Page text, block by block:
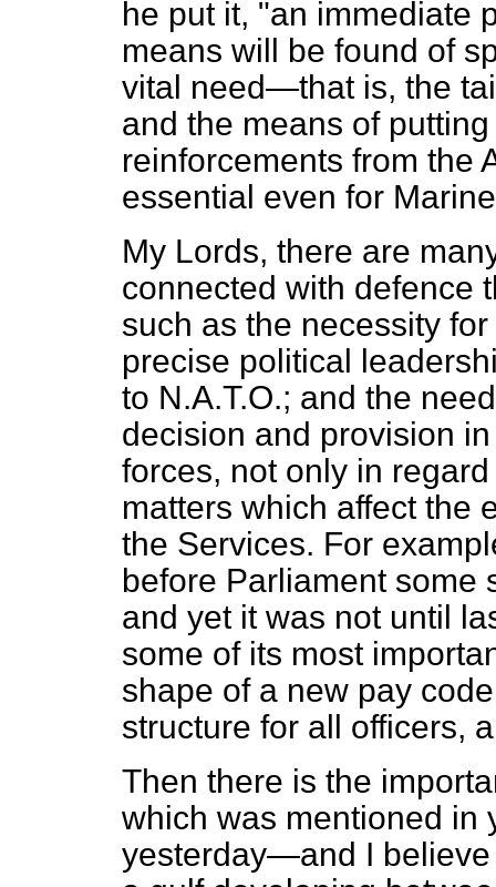
he put it, "an immediate
means will be found of
vital need—that is, the
and the means of
reinforcements from the
essential even for
My Lords, there are
connected with defence
such as the necessity
precise political
to N.A.T.O.; and the
decision and provision
forces, not only in
matters which affect the
the Services. For
before Parliament some
and yet it was not until
some of its most
shape of a new pay
structure for all officers,
Then there is the
which was mentioned in
yesterday—and I